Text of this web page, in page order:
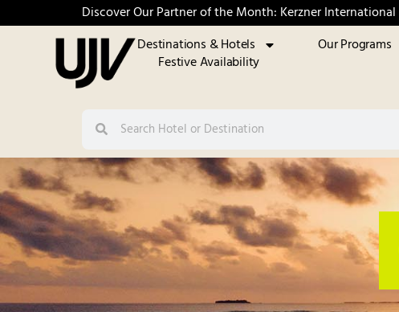
Discover Our Partner of the Month: Kerzner International
Destinations & Hotels
Our Programs
Festive Availability